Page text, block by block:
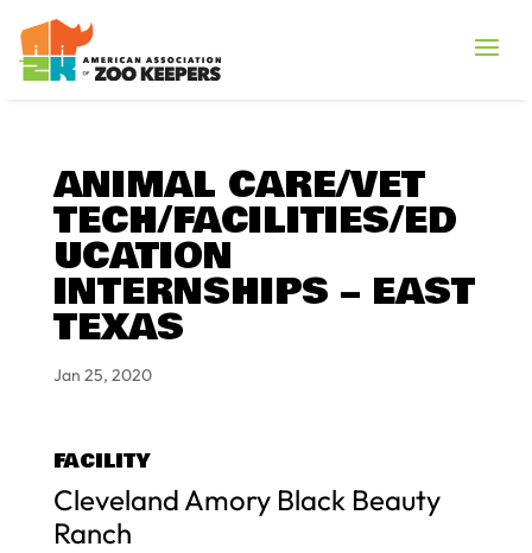
ANIMAL CARE/VET
TECH/FACILITIES/ED
UCATION
INTERNSHIPS – EAST
TEXAS
Jan 25, 2020
FACILITY
Cleveland Amory Black Beauty
Ranch